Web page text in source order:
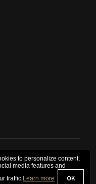
KINGDOM. © 2026
to personalize content,
media features and
traffic.Learn more OK